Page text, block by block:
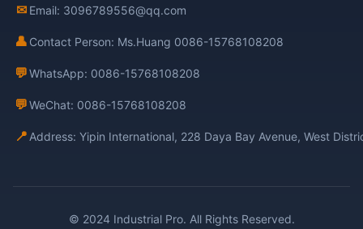
✉ Email: 3096789556@qq.com
👤 Contact Person: Ms.Huang 0086-15768108208
💬WhatsApp: 0086-15768108208
💬WeChat: 0086-15768108208
📍 Address: Yipin International, 228 Daya Bay Avenue, West
© 2024 Industrial Pro. All Rights Reserved.